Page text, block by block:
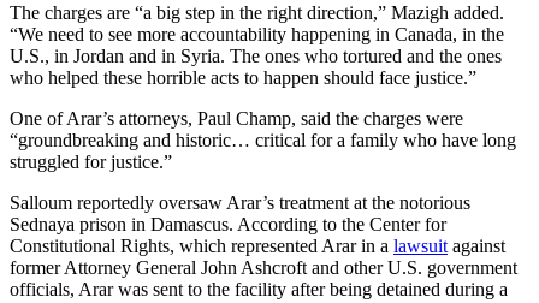
The charges are “a big step in the right direction,” Mazigh added.
“We need to see more accountability happening in Canada, in the
U.S., in Jordan and in Syria. The ones who tortured and the ones
who helped these horrible acts to happen should face justice.”
One of Arar’s attorneys, Paul Champ, said the charges were
“groundbreaking and historic… critical for a family who have long
struggled for justice.”
Salloum reportedly oversaw Arar’s treatment at the notorious
Sednaya prison in Damascus. According to the Center for
Constitutional Rights, which represented Arar in a lawsuit against
former Attorney General John Ashcroft and other U.S. government
officials, Arar was sent to the facility after being detained during a